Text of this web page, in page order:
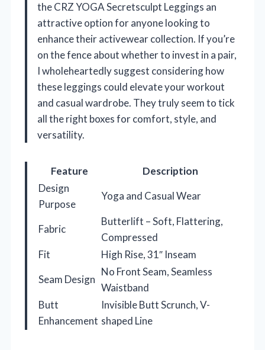
the CRZ YOGA Secretsculpt Leggings an
attractive option for anyone looking to
enhance their activewear collection. If you’re
on the fence about whether to invest in a pair,
I wholeheartedly suggest considering how
these leggings could elevate your workout
and casual wardrobe. They truly seem to tick
all the right boxes for comfort, style, and
versatility.
Feature
Description
Design
Purpose
Yoga and Casual Wear
Fabric
Butterlift – Soft, Flattering,
Compressed
Fit
High Rise, 31″ Inseam
Seam Design
No Front Seam, Seamless
Waistband
Butt
Enhancement
Invisible Butt Scrunch, V-
shaped Line